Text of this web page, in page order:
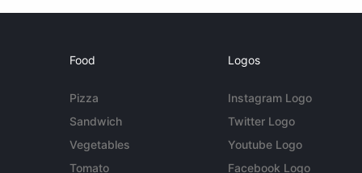
Food
Pizza
Sandwich
Vegetables
Tomato
Logos
Instagram Logo
Twitter Logo
Youtube Logo
Facebook Logo